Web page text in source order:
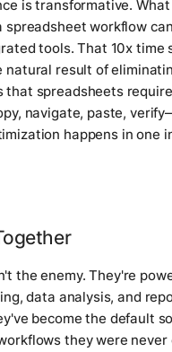
is transformative.
spreadsheet workflow
tools. That 10x time
result of
that spreadsheets
navigate, paste,
happens in one
the enemy. They're
data analysis, and
become the default
they were never